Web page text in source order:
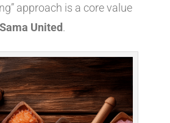
approach is a core value
Sama United.